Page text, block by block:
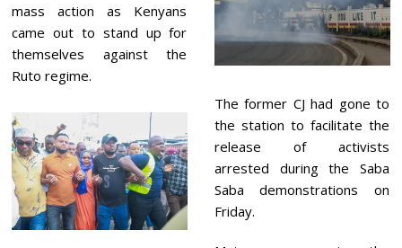
mass action as Kenyans
came out to stand up for
themselves against the
Ruto regime.
The former CJ had gone to
the station to facilitate the
release of activists
arrested during the Saba
Saba demonstrations on
Friday.